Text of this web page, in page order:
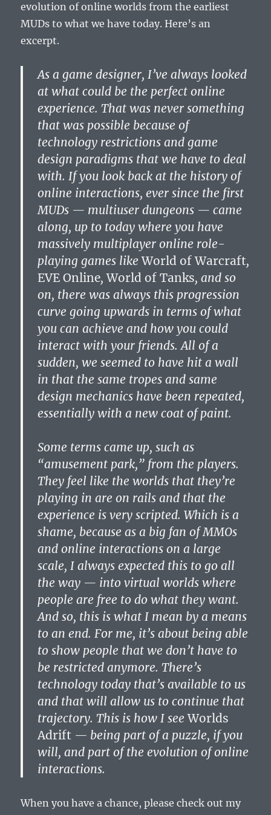
evolution of online worlds from the earliest
MUDs to what we have today. Here’s an
excerpt.
As a game designer, I’ve always looked
at what could be the perfect online
experience. That was never something
that was possible because of
technology restrictions and game
design paradigms that we have to deal
with. If you look back at the history of
online interactions, ever since the first
MUDs — multiuser dungeons — came
along, up to today where you have
massively multiplayer online role-
playing games likeWorld of Warcraft,
EVE Online,World of Tanks, and so
on, there was always this progression
curve going upwards in terms of what
you can achieve and how you could
interact with your friends. All of a
sudden, we seemed to have hit a wall
in that the same tropes and same
design mechanics have been repeated,
essentially with a new coat of paint.
Some terms came up, such as
“amusement park,” from the players.
They feel like the worlds that they’re
playing in are on rails and that the
experience is very scripted. Which is a
shame, because as a big fan of MMOs
and online interactions on a large
scale, I always expected this to go all
the way — into virtual worlds where
people are free to do what they want.
And so, this is what I mean by a means
to an end. For me, it’s about being able
to show people that we don’t have to
be restricted anymore. There’s
technology today that’s available to us
and that will allow us to continue that
trajectory. This is how I seeWorlds
Adrift — being part of a puzzle, if you
will, and part of the evolution of online
interactions.
When you have a chance, please check out my